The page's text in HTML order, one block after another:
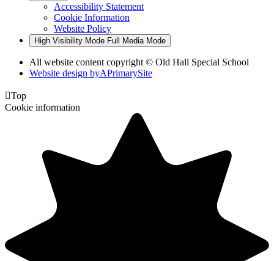
Accessibility Statement
Cookie Information
Website Policy
High Visibility Mode Full Media Mode
All website content copyright © Old Hall Special School
Website design byAPrimarySite
Top
Cookie information